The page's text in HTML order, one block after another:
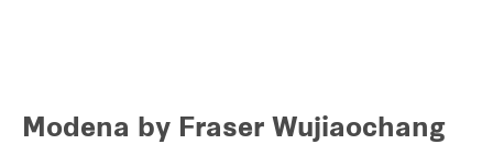
Modena by Fraser Wujiaochang